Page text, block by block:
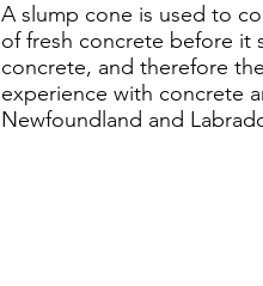
A slump cone is used to
of fresh concrete before it
concrete, and therefore
experience with concrete
Newfoundland and